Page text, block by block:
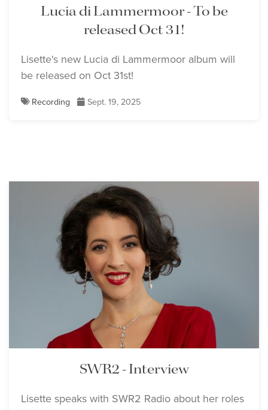
Lucia di Lammermoor - To be
released Oct 31!
Lisette's new Lucia di Lammermoor album will
be released on Oct 31st!
Recording Sept. 19, 2025
SWR2 - Interview
Lisette speaks with SWR2 Radio about her roles